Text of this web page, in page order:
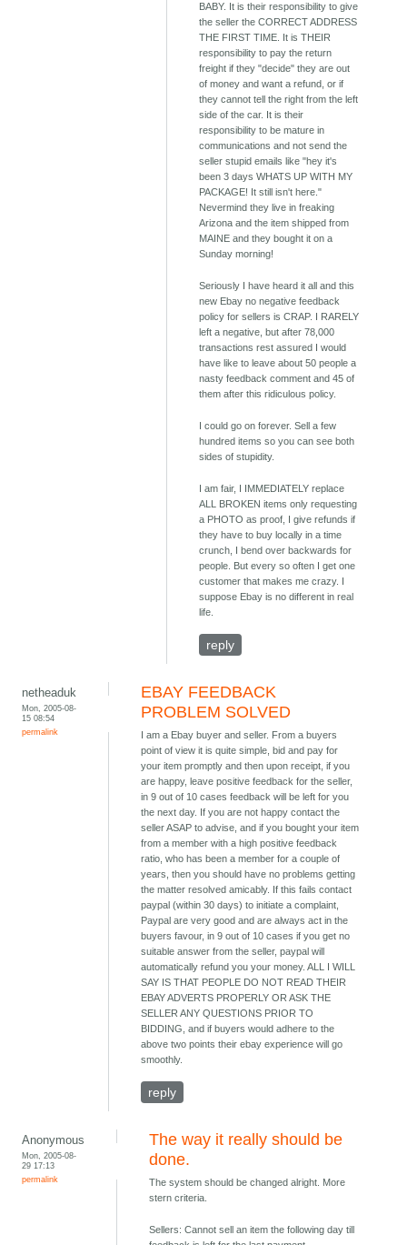
BABY. It is their responsibility to give
the seller the CORRECT ADDRESS
THE FIRST TIME. It is THEIR
responsibility to pay the return
freight if they "decide" they are out
of money and want a refund, or if
they cannot tell the right from the left
side of the car. It is their
responsibility to be mature in
communications and not send the
seller stupid emails like "hey it's
been 3 days WHATS UP WITH MY
PACKAGE! It still isn't here."
Nevermind they live in freaking
Arizona and the item shipped from
MAINE and they bought it on a
Sunday morning!
Seriously I have heard it all and this
new Ebay no negative feedback
policy for sellers is CRAP. I RARELY
left a negative, but after 78,000
transactions rest assured I would
have like to leave about 50 people a
nasty feedback comment and 45 of
them after this ridiculous policy.
I could go on forever. Sell a few
hundred items so you can see both
sides of stupidity.
I am fair, I IMMEDIATELY replace
ALL BROKEN items only requesting
a PHOTO as proof, I give refunds if
they have to buy locally in a time
crunch, I bend over backwards for
people. But every so often I get one
customer that makes me crazy. I
suppose Ebay is no different in real
life.
reply
netheaduk
Mon, 2005-08-
15 08:54
permalink
EBAY FEEDBACK
PROBLEM SOLVED
I am a Ebay buyer and seller. From a buyers
point of view it is quite simple, bid and pay for
your item promptly and then upon receipt, if you
are happy, leave positive feedback for the seller,
in 9 out of 10 cases feedback will be left for you
the next day. If you are not happy contact the
seller ASAP to advise, and if you bought your item
from a member with a high positive feedback
ratio, who has been a member for a couple of
years, then you should have no problems getting
the matter resolved amicably. If this fails contact
paypal (within 30 days) to initiate a complaint,
Paypal are very good and are always act in the
buyers favour, in 9 out of 10 cases if you get no
suitable answer from the seller, paypal will
automatically refund you your money. ALL I WILL
SAY IS THAT PEOPLE DO NOT READ THEIR
EBAY ADVERTS PROPERLY OR ASK THE
SELLER ANY QUESTIONS PRIOR TO
BIDDING, and if buyers would adhere to the
above two points their ebay experience will go
smoothly.
reply
Anonymous
Mon, 2005-08-
29 17:13
permalink
The way it really should be
done.
The system should be changed alright. More
stern criteria.
Sellers: Cannot sell an item the following day till